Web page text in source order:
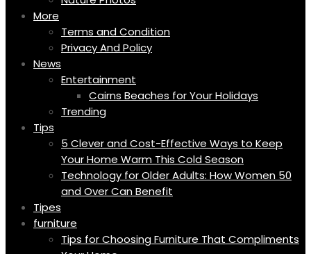
More
Terms and Condition
Privacy And Policy
News
Entertainment
Cairns Beaches for Your Holidays
Trending
Tips
5 Clever and Cost-Effective Ways to Keep
Your Home Warm This Cold Season
Technology for Older Adults: How Women 50
and Over Can Benefit
Tipes
furniture
Tips for Choosing Furniture That Compliments